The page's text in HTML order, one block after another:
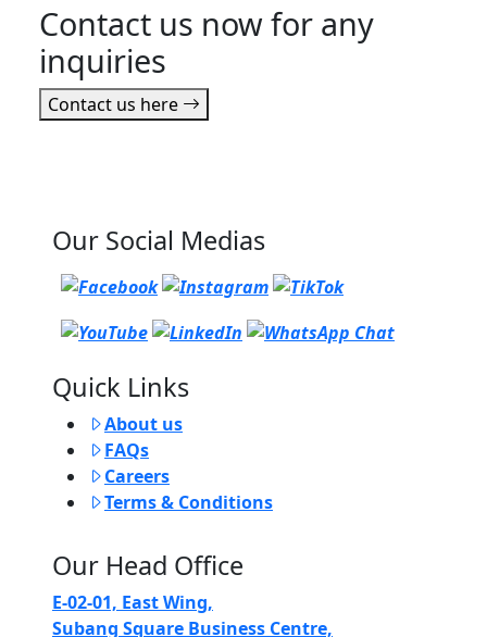
Contact us now for any
inquiries
Contact us here
Quick Links
About us
FAQs
Careers
Terms & Conditions
Our Head Office
E-02-01, East Wing,
Subang Square Business Centre,
Our Social Medias